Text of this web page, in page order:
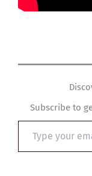
Subscribe to
email…